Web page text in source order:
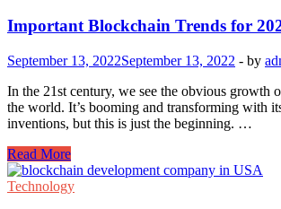
Contracts?
Important Blockchain Trends for
September 13, 2022September 13, 2022 - by
In the 21st century, we see the obvious growth
the world. It’s booming and transforming with
inventions, but this is just the beginning. …
Important
Blockchain
Trends
Read More
Technology